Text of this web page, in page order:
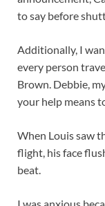
to say before
Additionally, I
every person
Brown. Debbie,
your help means
When Louis saw
flight, his face
beat.